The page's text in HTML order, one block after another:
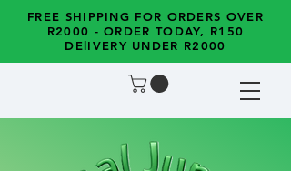
FREE SHIPPING FOR ORDERS OVER
R2000 - ORDER TODAY, R150
DElIVERY UNDER R2000